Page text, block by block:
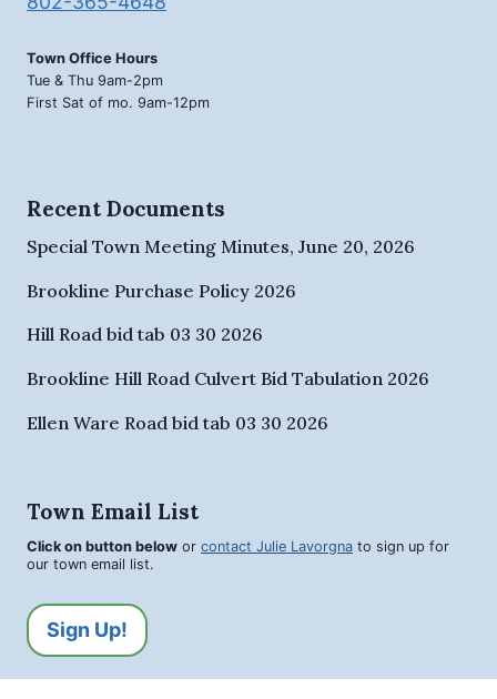
Town Office Hours
Tue & Thu 9am-2pm
First Sat of mo. 9am-12pm
Recent Documents
Special Town Meeting Minutes, June 20, 2026
Brookline Purchase Policy 2026
Hill Road bid tab 03 30 2026
Brookline Hill Road Culvert Bid Tabulation 2026
Ellen Ware Road bid tab 03 30 2026
Town Email List
Click on button below or contact Julie Lavorgna to sign up for
our town email list.
Sign Up!